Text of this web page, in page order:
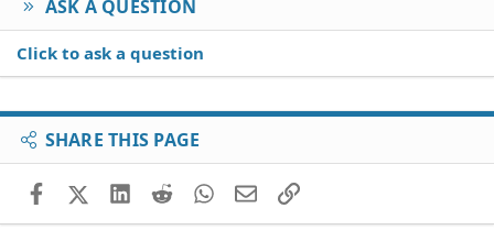
ASK A QUESTION
Click to ask a question
SHARE THIS PAGE
FacebookX (Twitter)
LinkedIn
RedditWhatsApp
EmailLink